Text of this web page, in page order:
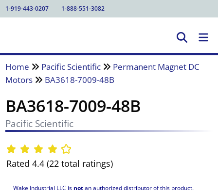
1-919-443-0207 1-888-551-3082
Home Pacific Scientific
Permanent Magnet DC
Motors
BA3618-7009-48B
BA3618-7009-48B
Pacific Scientific
Rated 4.4 (22 total ratings)
Wake Industrial LLC is notan authorized distributor of this product.